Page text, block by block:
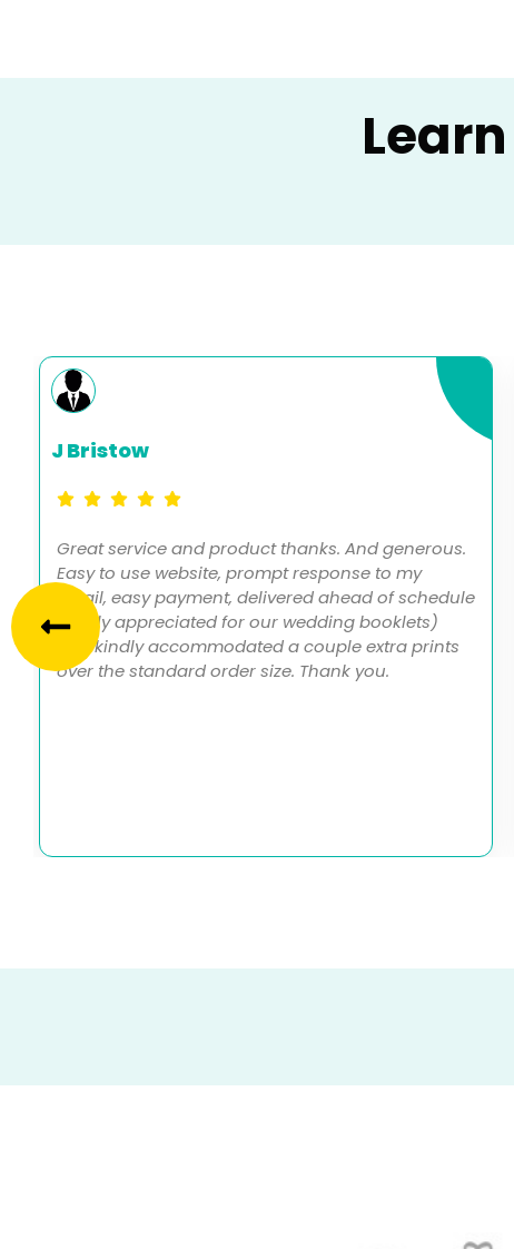
J Bristow
Great service and product thanks. And generous.
Easy to use website, prompt response to my
email, easy payment, delivered ahead of schedule
(really appreciated for our wedding booklets)
and kindly accommodated a couple extra prints
over the standard order size. Thank you.